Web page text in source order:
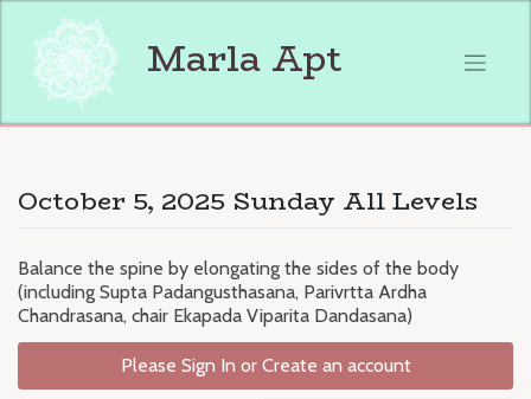
content
Marla Apt
October 5, 2025 Sunday All Levels
Balance the spine by elongating the sides of the body
(including Supta Padangusthasana, Parivrtta Ardha
Chandrasana, chair Ekapada Viparita Dandasana)
Please Sign In or Create an account